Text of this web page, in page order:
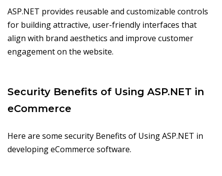
ASP.NET provides reusable and customizable controls
for building attractive, user-friendly interfaces that
align with brand aesthetics and improve customer
engagement on the website.
Security Benefits of Using ASP.NET in
eCommerce
Here are some security Benefits of Using ASP.NET in
developing eCommerce software.